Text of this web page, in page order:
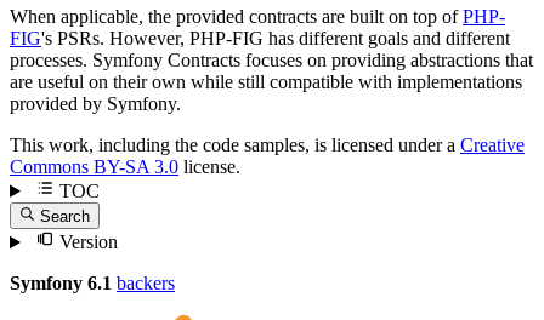
When applicable, the provided contracts are built on top ofPHP-
FIG's PSRs. However, PHP-FIG has different goals and different
processes. Symfony Contracts focuses on providing abstractions that
are useful on their own while still compatible with implementations
provided by Symfony.
This work, including the code samples, is licensed under a Creative
Commons BY-SA 3.0 license.
TOC
Search
Version
Symfony 6.1 backers